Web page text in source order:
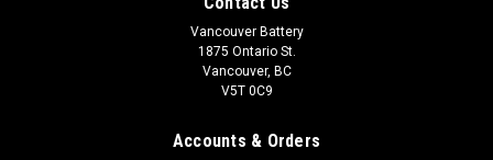
Vancouver Battery
1875 Ontario St.
Vancouver, BC
V5T 0C9
Accounts & Orders